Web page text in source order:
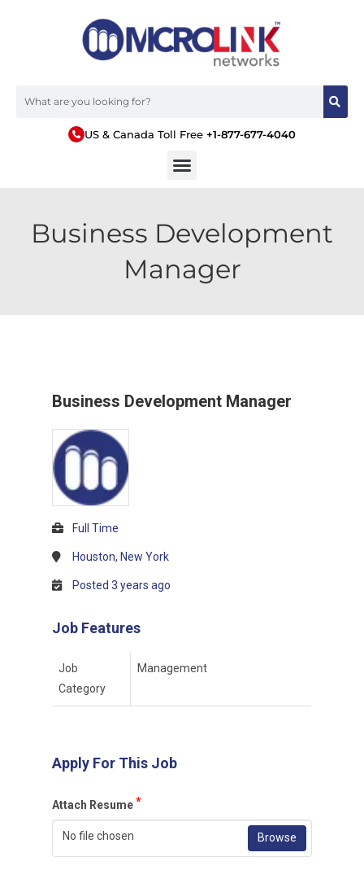
US & Canada Toll Free +1-877-677-4040
Business Development
Manager
Business Development Manager
Full Time
Houston, New York
Posted 3 years ago
Job Features
Job
Category
Management
Apply For This Job
Attach Resume *
No file chosen Browse